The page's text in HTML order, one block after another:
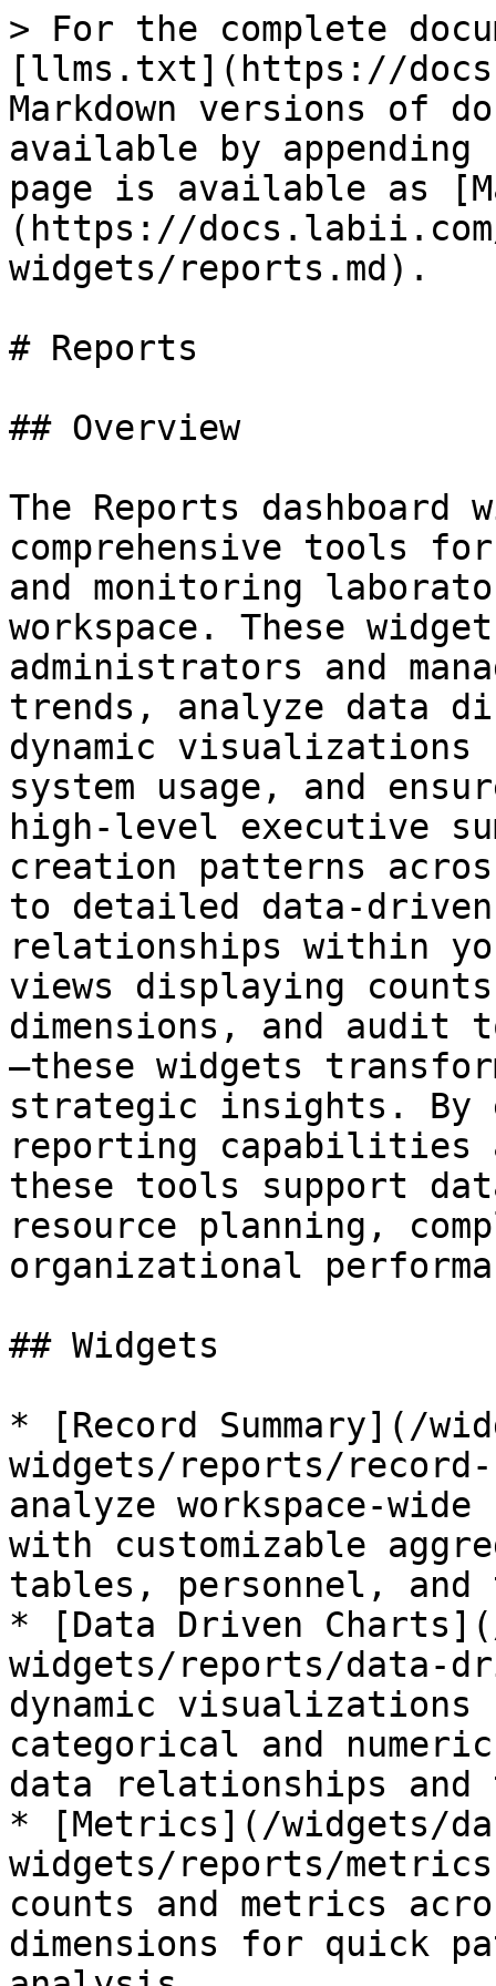
> For the complete
[llms.txt](https://
Markdown versions of
available by
page is available as
(https://
widgets/reports.md).
# Reports
## Overview
The Reports dashboard
comprehensive tools
and monitoring
workspace. These
administrators and
trends, analyze data
dynamic
system usage, and
high-level executive
creation patterns
to detailed data-
relationships within
views displaying
dimensions, and
—these widgets
strategic insights. By
reporting capabilities
these tools support
resource planning,
organizational
## Widgets
* [Record Summary](/
widgets/reports/record-
analyze workspace-
with customizable
tables, personnel, and
* [Data Driven
widgets/reports/data-
dynamic
categorical and
data relationships and
* [Metrics](/widgets/
widgets/reports/
counts and metrics
dimensions for quick